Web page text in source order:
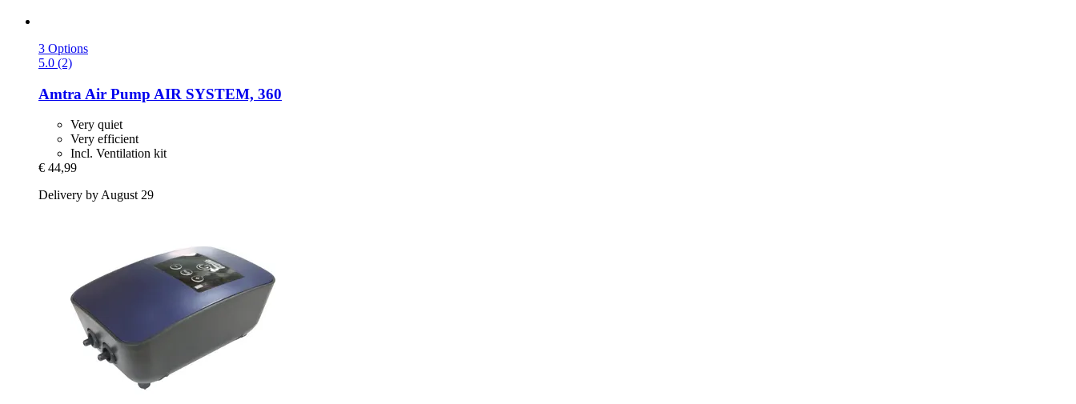
3 Options
5.0 (2)
Amtra Air Pump AIR SYSTEM, 360
Very quiet
Very efficient
Incl. Ventilation kit
€ 44,99
Delivery by August 29